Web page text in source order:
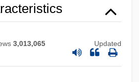
3,013,065 Updated